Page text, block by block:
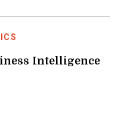
Intelligence